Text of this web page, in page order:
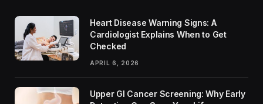
Heart Disease Warning Signs: A
Cardiologist Explains When to Get
Checked
APRIL 6, 2026
Upper GI Cancer Screening: Why Early